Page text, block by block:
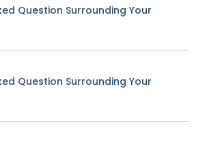
Question Surrounding Your
Question Surrounding Your